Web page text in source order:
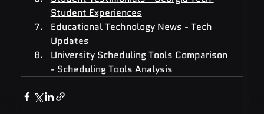
Student Experiences
Educational Technology News - Tech
Updates
University Scheduling Tools Comparison
- Scheduling Tools Analysis